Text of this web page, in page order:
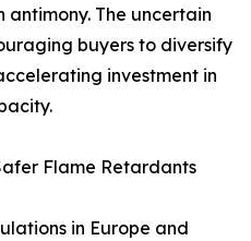
The uncertain
buyers to diversify
investment in
Flame Retardants
in Europe and